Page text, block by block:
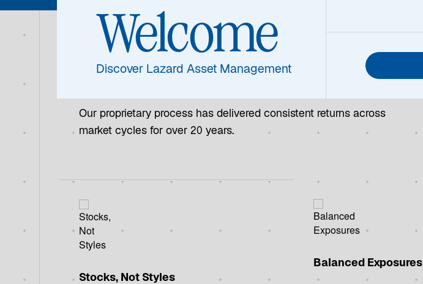
Our Edge
Our proprietary process has delivered consistent returns across
market cycles for over 20 years.
Stocks, Not Styles
Balanced Exposures
Welcome
Discover Lazard Asset Management